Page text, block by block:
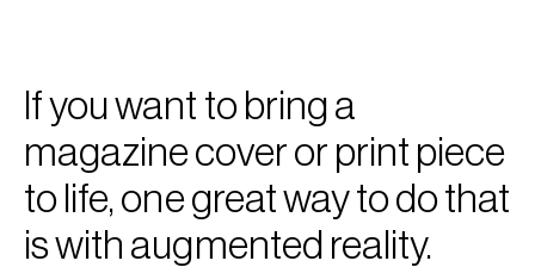
If you want to bring a
magazine cover or print piece
to life, one great way to do that
is with augmented reality.